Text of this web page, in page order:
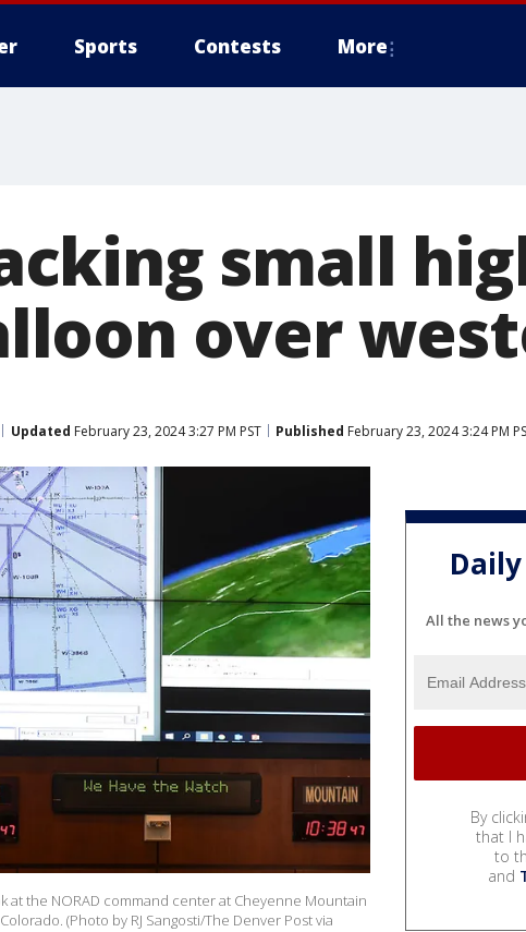
Sports Contests More
small
over
Updated February 23, 2024 3:27 PM PST Published February 23, 2024 3:24 PM
at the NORAD command center at Cheyenne Mountain
(Photo by RJ Sangosti/The Denver Post via
All the news
By
that I
to
and